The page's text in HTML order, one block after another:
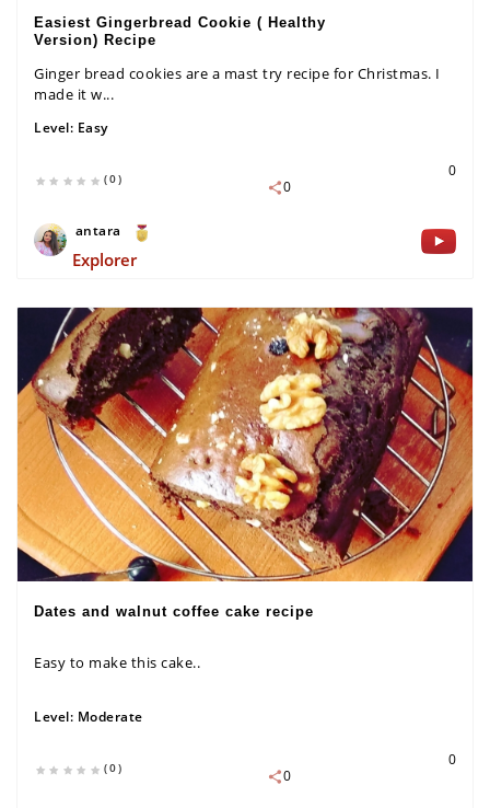
Easiest Gingerbread Cookie ( Healthy
Version) Recipe
Ginger bread cookies are a mast try recipe for Christmas. I
made it w...
Level: Easy
(0)
0
0
antara
Explorer
Dates and walnut coffee cake recipe
Easy to make this cake..
Level: Moderate
(0)
0
0